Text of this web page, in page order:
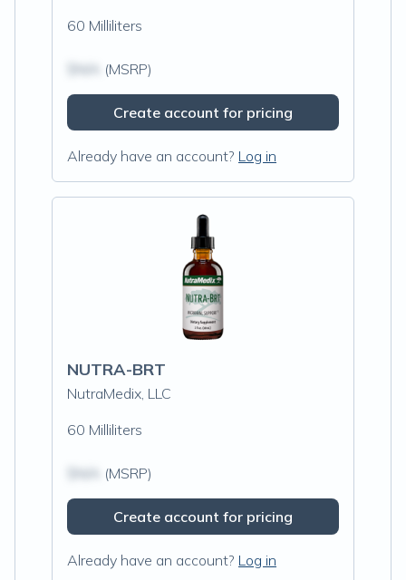
60 Milliliters
(MSRP)
Create account for pricing
Already have an account? Log in
NUTRA-BRT
NutraMedix, LLC
60 Milliliters
(MSRP)
Create account for pricing
Already have an account? Log in